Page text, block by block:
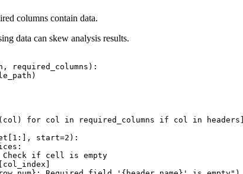
columns contain data.
data can skew analysis results.
required_columns):
for col in required_columns if col in headers]
start=2):
if cell is empty